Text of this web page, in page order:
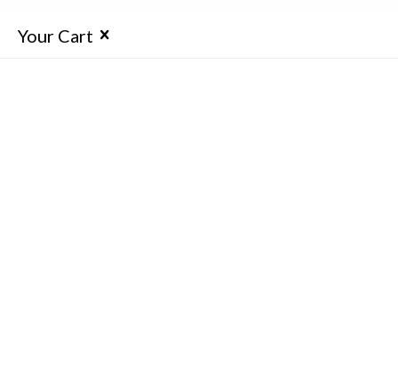
Your Cart